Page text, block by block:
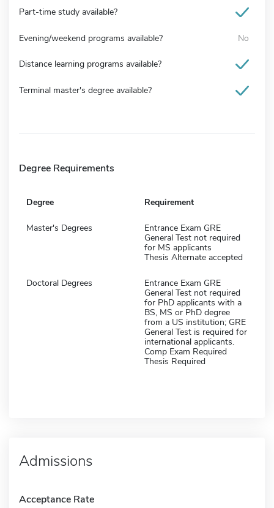
Part-time study available?
Evening/weekend programs available? No
Distance learning programs available?
Terminal master's degree available?
Degree Requirements
Degree Requirement
Master's Degrees
Entrance Exam GRE
General Test not required
for MS applicants
Thesis Alternate accepted
Doctoral Degrees
Entrance Exam GRE
General Test not required
for PhD applicants with a
BS, MS or PhD degree
from a US institution; GRE
General Test is required for
international applicants.
Comp Exam Required
Thesis Required
Admissions
Acceptance Rate